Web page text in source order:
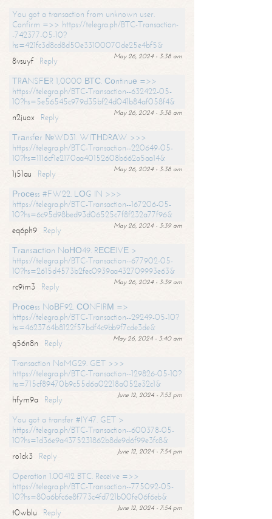
You got a transaction from unknown user.
Confirm =>> https://telegra.ph/BTC-Transaction-
-742377-05-10?
hs=421fc3d8cd8d50e33100070de25e4bf5&
May 26, 2024 - 3:38 am
8vsuyf
Reply
ТRАNSFЕR 1,0000 ВТС. Соntinuе =>>
https://telegra.ph/BTC-Transaction--632422-05-
10?hs=5e56545c979d35bf24d041b84af058f4&
May 26, 2024 - 3:38 am
n2juox
Reply
Тrаnsfеr №WD31. WIТНDRАW >>>
https://telegra.ph/BTC-Transaction--220649-05-
10?hs=1116cf1e2170aa40152608b662a5aa14&
May 26, 2024 - 3:38 am
1j51au
Reply
Рrосеss #FW22. LОG IN >>>
https://telegra.ph/BTC-Transaction--167206-05-
10?hs=6c95d98bed93d06525c7f8f232a77f96&
May 26, 2024 - 3:39 am
eq6ph9
Reply
Тrаnsасtiоn NоНО49. RЕСЕIVЕ >
https://telegra.ph/BTC-Transaction--677902-05-
10?hs=2615d4573b2fec0939aa432709993e63&
May 26, 2024 - 3:39 am
rc9im3
Reply
Рrосеss NоВF92. СОNFIRМ =>
https://telegra.ph/BTC-Transaction--29249-05-10?
hs=4623764b8122f57bdf4c9bb9f7cde3de&
May 26, 2024 - 3:40 am
q56n8n
Reply
Transaction NoMG29. GET >>>
https://telegra.ph/BTC-Transaction--129826-05-10?
hs=715cf89470b9c55d6a02218a052e32c1&
June 12, 2024 - 7:53 pm
hfym9a
Reply
You got a transfer #IY47. GET >
https://telegra.ph/BTC-Transaction--600378-05-
10?hs=1d36e9a4375231862b8de9d6f99e3fc8&
June 12, 2024 - 7:54 pm
ro1ck3
Reply
Operation 1.00412 BTC. Receive =>>
https://telegra.ph/BTC-Transaction--775092-05-
10?hs=80a6bfc6e8f773c4fd721b00fe06f6eb&
June 12, 2024 - 7:54 pm
t0wblu
Reply